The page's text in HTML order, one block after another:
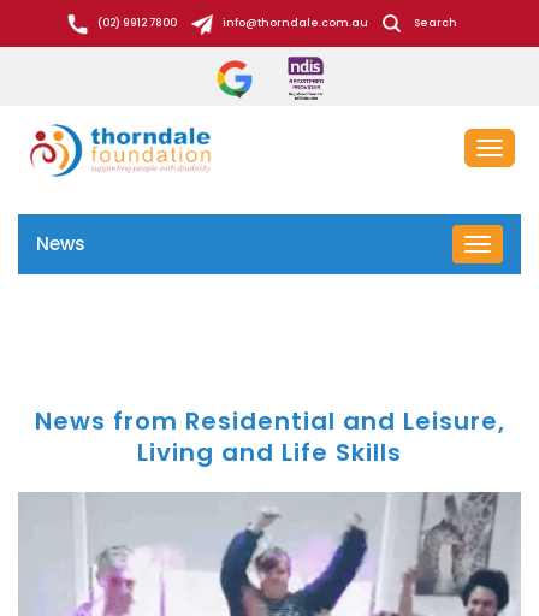
k
(02) 9912 7800 info@thorndale.com.au Search
News
Toggle
News from Residential and Leisure,
Living and Life Skills